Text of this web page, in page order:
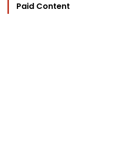
Paid Content